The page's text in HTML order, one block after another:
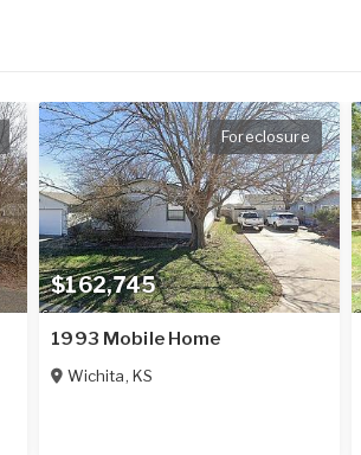
$162,745
Foreclosure
1993 Mobile Home
Wichita, KS